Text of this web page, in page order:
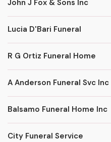
John J Fox & Sons Inc
Lucia D'Bari Funeral
R G Ortiz Funeral Home
A Anderson Funeral Svc Inc
Balsamo Funeral Home Inc
City Funeral Service